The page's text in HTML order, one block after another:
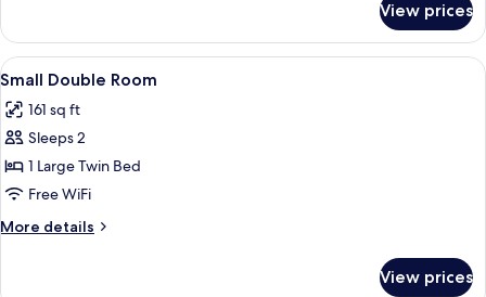
Double
Room,
City
View prices
View
all
photos
for
Small
Double
Room
A hotel room with a bed, a
5
Small Double Room
161 sq ft
Sleeps 2
1 Large Twin Bed
Free WiFi
More details
More
View prices